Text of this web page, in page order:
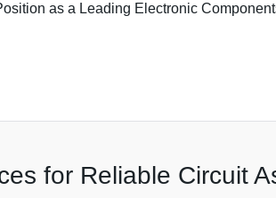
as a Leading Electronic
for Reliable Circuit